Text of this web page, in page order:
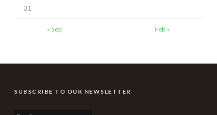
« Sep Feb »
31
SUBSCRIBE TO OUR NEWSLETTER